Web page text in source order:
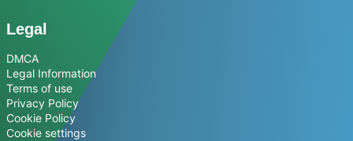
Legal
DMCA
Legal Information
Terms of use
Privacy Policy
Cookie Policy
Cookie settings